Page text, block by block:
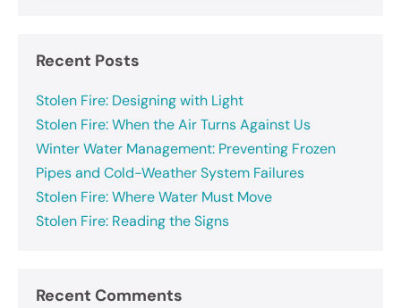
Recent Posts
Stolen Fire: Designing with Light
Stolen Fire: When the Air Turns Against Us
Winter Water Management: Preventing Frozen
Pipes and Cold-Weather System Failures
Stolen Fire: Where Water Must Move
Stolen Fire: Reading the Signs
Recent Comments